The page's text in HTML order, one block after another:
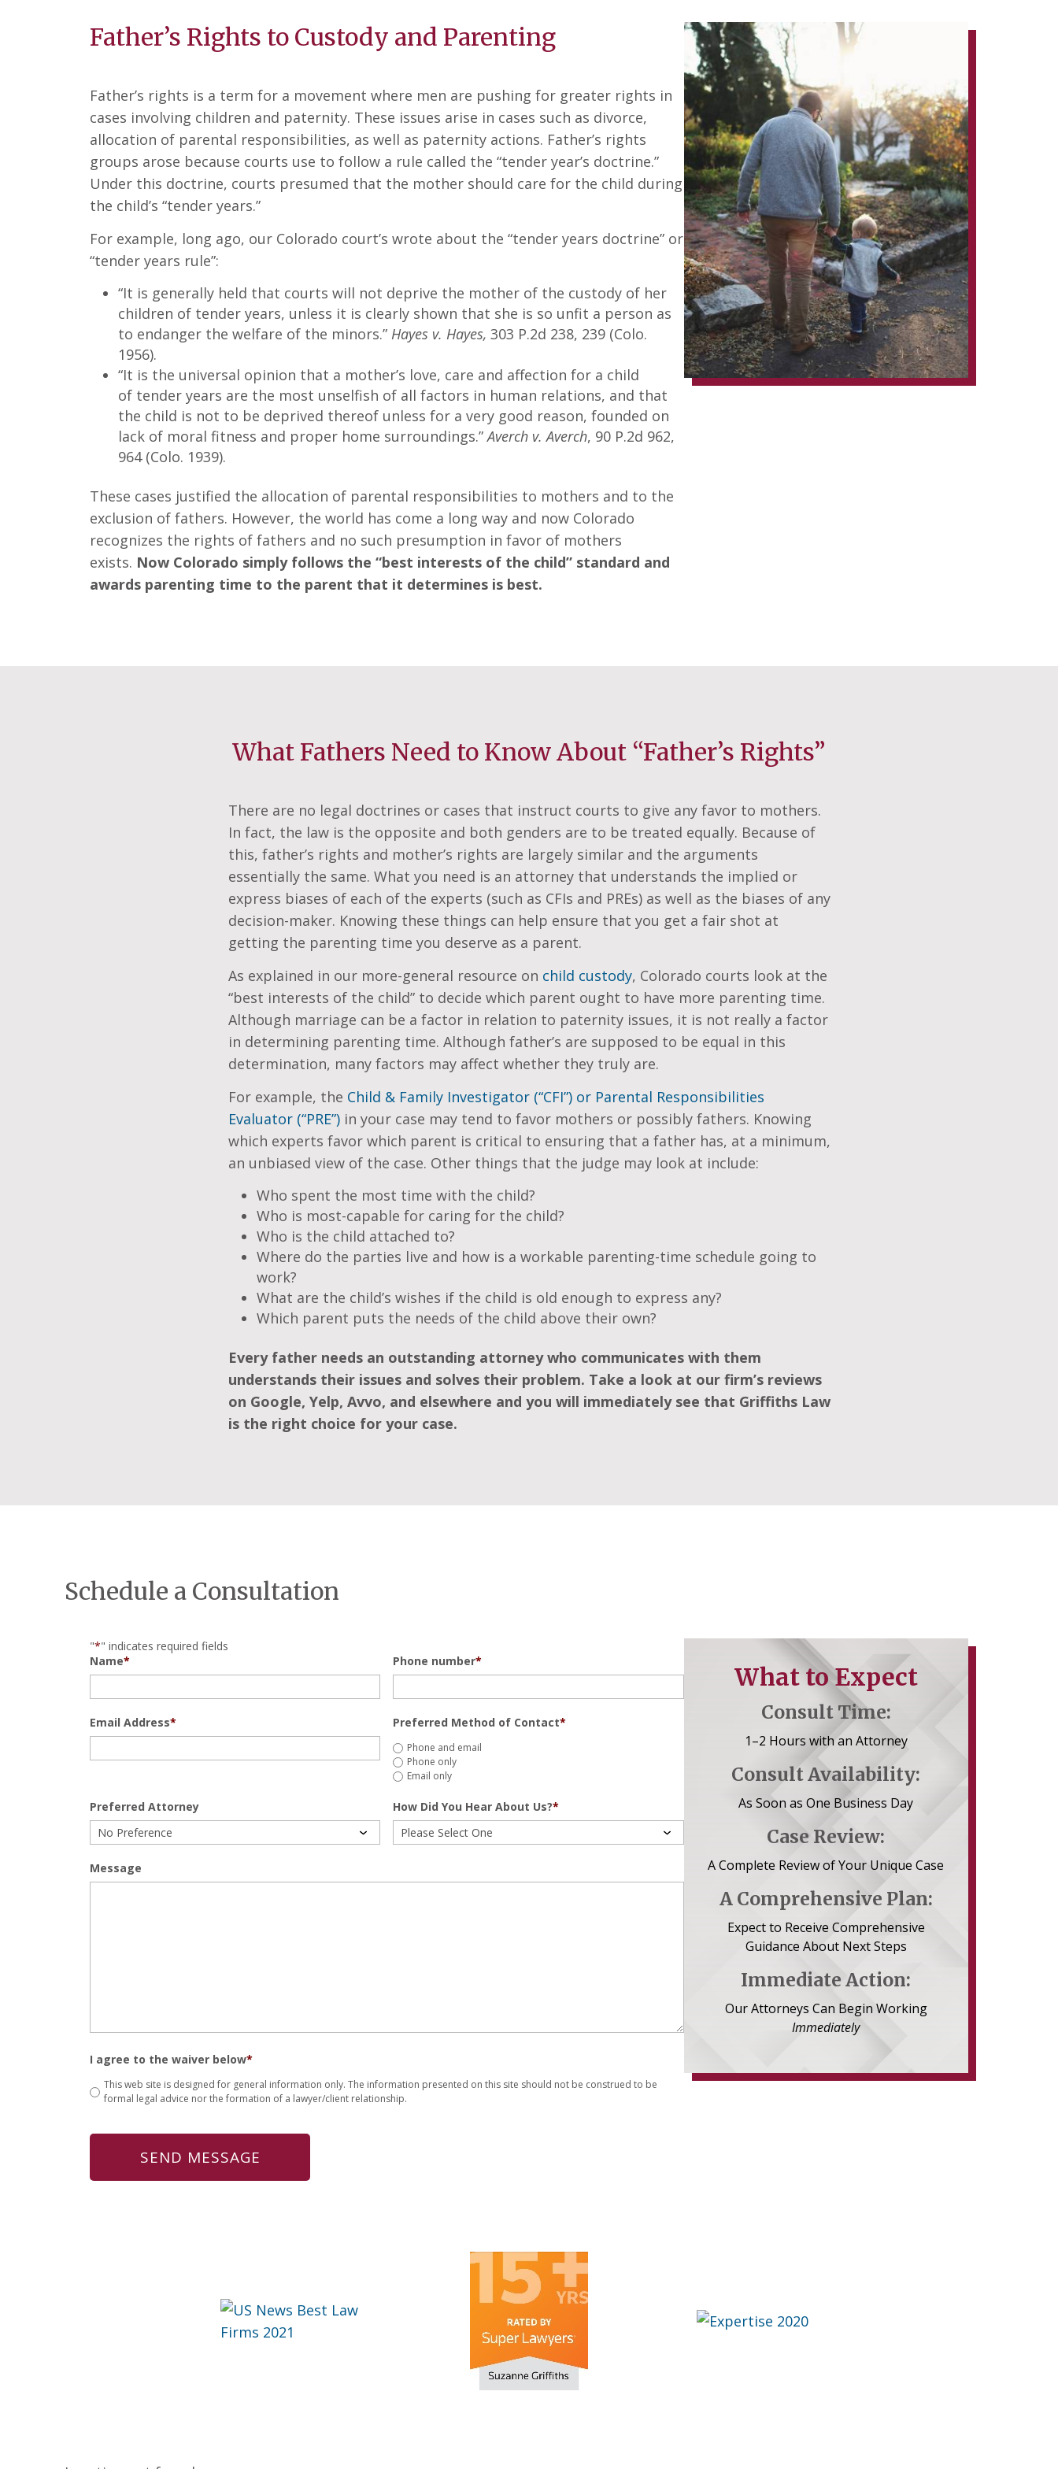
Father’s Rights to Custody and Parenting
Father’s rights is a term for a movement where men are pushing for greater rights in
cases involving children and paternity. These issues arise in cases such as divorce,
allocation of parental responsibilities, as well as paternity actions. Father’s rights
groups arose because courts use to follow a rule called the “tender year’s doctrine.”
Under this doctrine, courts presumed that the mother should care for the child during
the child’s “tender years.”
For example, long ago, our Colorado court’s wrote about the “tender years doctrine” or
“tender years rule”:
“It is generally held that courts will not deprive the mother of the custody of her
children of tender years, unless it is clearly shown that she is so unfit a person as
to endanger the welfare of the minors.” Hayes v. Hayes, 303 P.2d 238, 239 (Colo.
1956).
“It is the universal opinion that a mother’s love, care and affection for a child
of tender years are the most unselfish of all factors in human relations, and that
the child is not to be deprived thereof unless for a very good reason, founded on
lack of moral fitness and proper home surroundings.”Averch v. Averch, 90 P.2d 962,
964 (Colo. 1939).
These cases justified the allocation of parental responsibilities to mothers and to the
exclusion of fathers. However, the world has come a long way and now Colorado
recognizes the rights of fathers and no such presumption in favor of mothers
exists. Now Colorado simply follows the “best interests of the child” standard and
awards parenting time to the parent that it determines is best.
What Fathers Need to Know About “Father’s Rights”
There are no legal doctrines or cases that instruct courts to give any favor to mothers.
In fact, the law is the opposite and both genders are to be treated equally. Because of
this, father’s rights and mother’s rights are largely similar and the arguments
essentially the same. What you need is an attorney that understands the implied or
express biases of each of the experts (such as CFIs and PREs) as well as the biases of any
decision-maker. Knowing these things can help ensure that you get a fair shot at
getting the parenting time you deserve as a parent.
As explained in our more-general resource on child custody, Colorado courts look at the
“best interests of the child” to decide which parent ought to have more parenting time.
Although marriage can be a factor in relation to paternity issues, it is not really a factor
in determining parenting time. Although father’s are supposed to be equal in this
determination, many factors may affect whether they truly are.
For example, the Child & Family Investigator (“CFI”) or Parental Responsibilities
Evaluator (“PRE”)in your case may tend to favor mothers or possibly fathers. Knowing
which experts favor which parent is critical to ensuring that a father has, at a minimum,
an unbiased view of the case. Other things that the judge may look at include:
Who spent the most time with the child?
Who is most-capable for caring for the child?
Who is the child attached to?
Where do the parties live and how is a workable parenting-time schedule going to
work?
What are the child’s wishes if the child is old enough to express any?
Which parent puts the needs of the child above their own?
Every father needs an outstanding attorney who communicates with them
understands their issues and solves their problem. Take a look at our firm’s reviews
on Google, Yelp, Avvo, and elsewhere and you will immediately see that Griffiths Law
is the right choice for your case.
Schedule a Consultation
"*" indicates required fields
Name* Phone number*
Email Address* Preferred Method of Contact*
Phone and email
Phone only
Email only
Preferred Attorney How Did You Hear About Us?*
Message
I agree to the waiver below*
This web site is designed for general information only. The information presented on this site should not be construed to be
formal legal advice nor the formation of a lawyer/client relationship.
What to Expect
Consult Time:
1–2 Hours with an Attorney
Consult Availability:
As Soon as One Business Day
Case Review:
A Complete Review of Your Unique Case
A Comprehensive Plan:
Expect to Receive Comprehensive
Guidance About Next Steps
Immediate Action:
Our Attorneys Can Begin Working
Immediately